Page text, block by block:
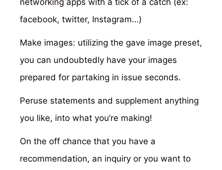
networking apps with a tick of a catch (ex:
facebook, twitter, Instagram…)
Make images: utilizing the gave image preset,
you can undoubtedly have your images
prepared for partaking in issue seconds.
Peruse statements and supplement anything
you like, into what you’re making!
On the off chance that you have a
recommendation, an inquiry or you want to